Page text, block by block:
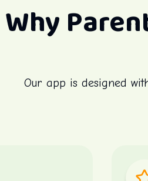
Why
Our app is designed